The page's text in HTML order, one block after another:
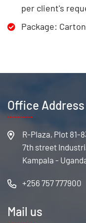
per client's
Package:
Office Address
R-Plaza, Plot 81-
7th street
Kampala -
+256 757 777900
Mail us